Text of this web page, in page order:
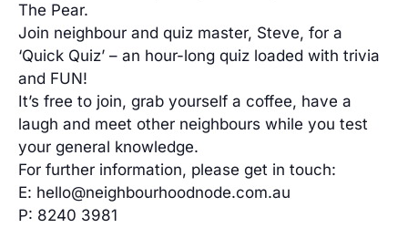
The Pear.
Join neighbour and quiz master, Steve, for a
‘Quick Quiz’ – an hour-long quiz loaded with trivia
and FUN!
It’s free to join, grab yourself a coffee, have a
laugh and meet other neighbours while you test
your general knowledge.
For further information, please get in touch:
E: hello@neighbourhoodnode.com.au
P: 8240 3981